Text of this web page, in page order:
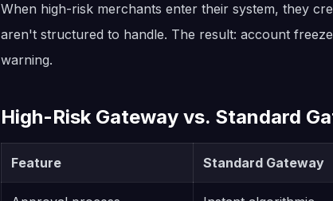
When high-risk merchants enter their system, they
aren't structured to handle. The result: account
warning.
High-Risk Gateway vs. Standard
Feature Standard Gateway